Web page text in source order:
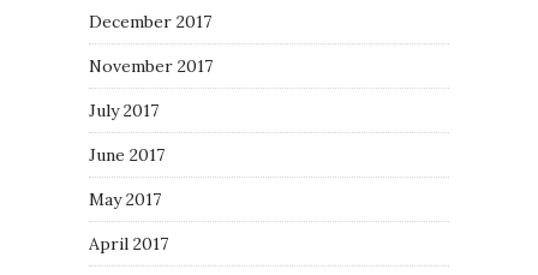
December 2017
November 2017
July 2017
June 2017
May 2017
April 2017